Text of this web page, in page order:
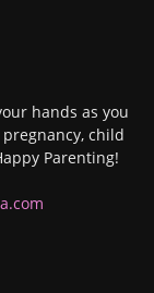
hands as you
child
Parenting!